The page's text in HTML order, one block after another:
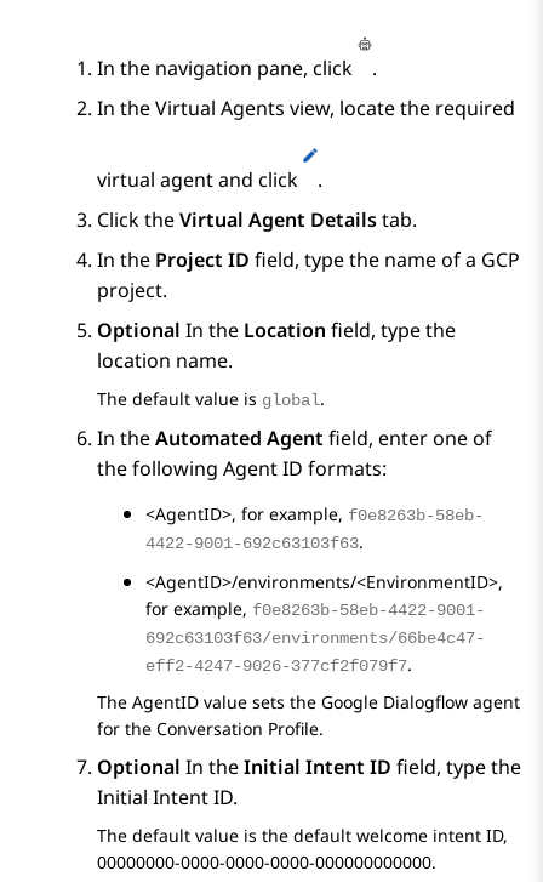
In the navigation pane, click
.
In theVirtual Agents view, locate the required
virtual agent and click
.
Click theVirtual Agent Detailstab.
In the Project ID field, type the name of a GCP
project.
Optional In the Location field, type the
location name.
The default value is global.
In theAutomated Agent field, enter one of
the following Agent ID formats:
<AgentID>, for example, f0e8263b-58eb-
4422-9001-692c63103f63.
<AgentID>/environments/<EnvironmentID>,
for example, f0e8263b-58eb-4422-9001-
692c63103f63/environments/66be4c47-
eff2-4247-9026-377cf2f079f7.
The AgentID value sets the Google Dialogflow agent
for the Conversation Profile.
Optional In theInitial Intent ID field, type the
Initial Intent ID.
The default value is the default welcome intent ID,
00000000-0000-0000-0000-000000000000.